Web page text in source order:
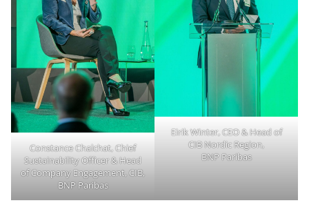
Constance Chalchat, Chief
Sustainability Officer & Head
of Company Engagement, CIB,
BNP Paribas
Eirik Winter, CEO & Head of
CIB Nordic Region,
BNP Paribas